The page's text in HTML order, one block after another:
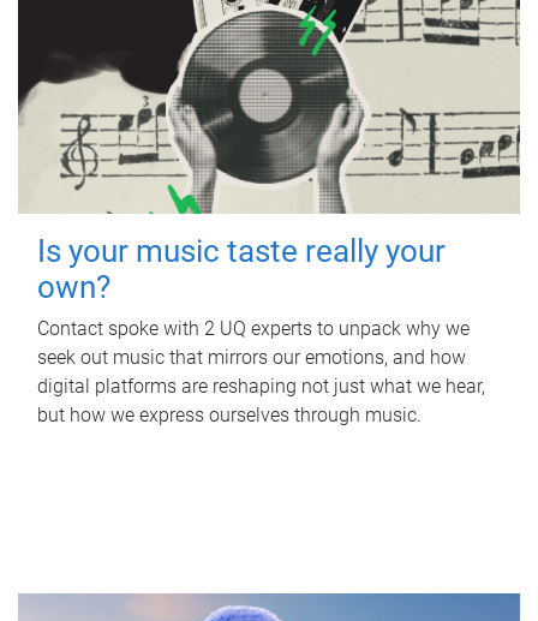
Is your music taste really your
own?
Contact spoke with 2 UQ experts to unpack why we
seek out music that mirrors our emotions, and how
digital platforms are reshaping not just what we hear,
but how we express ourselves through music.